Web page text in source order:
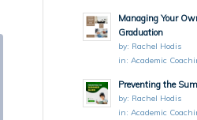
Managing Your
Graduation
by: Rachel Hodis
in:Academic
Preventing the
by: Rachel Hodis
in:Academic